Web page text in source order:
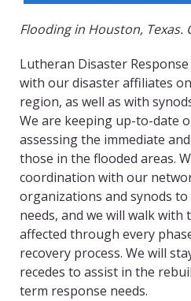
Flooding in Houston, Texas.
Lutheran Disaster
with our disaster affiliates
region, as well as with
We are keeping up-to-date
assessing the immediate
those in the flooded areas.
coordination with our
organizations and synods
needs, and we will walk with
affected through every
recovery process. We will
recedes to assist in the
term response needs.